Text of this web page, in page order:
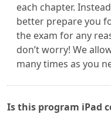
each chapter.
better prepare you
the exam for any
don’t worry! We
many times as you
Is this program iPad